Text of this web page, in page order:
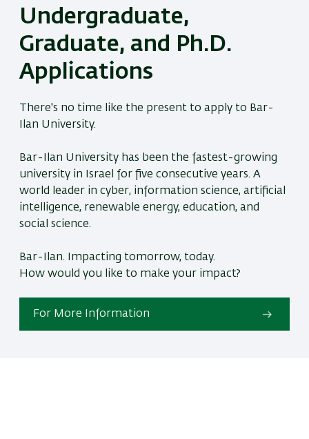
Undergraduate,
Graduate, and Ph.D.
Applications
There's no time like the present to apply to Bar-
Ilan University.
Bar-Ilan University has been the fastest-growing
university in Israel for five consecutive years. A
world leader in cyber, information science, artificial
intelligence, renewable energy, education, and
social science.
Bar-Ilan. Impacting tomorrow, today.
How would you like to make your impact?
For More Information